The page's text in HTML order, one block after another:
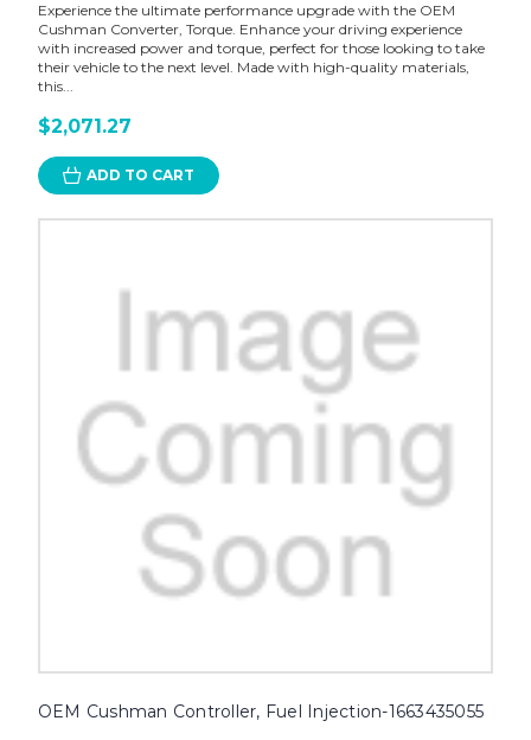
Experience the ultimate performance upgrade with the OEM
Cushman Converter, Torque. Enhance your driving experience
with increased power and torque, perfect for those looking to take
their vehicle to the next level. Made with high-quality materials,
this...
$2,071.27
ADD TO CART
OEM Cushman Controller, Fuel Injection-1663435055